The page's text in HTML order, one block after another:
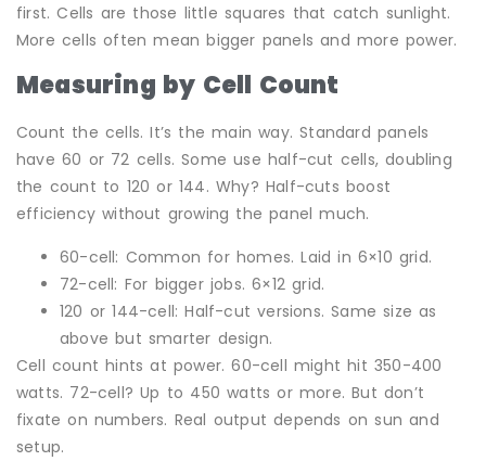
first. Cells are those little squares that catch sunlight.
More cells often mean bigger panels and more power.
Measuring by Cell Count
Count the cells. It’s the main way. Standard panels
have 60 or 72 cells. Some use half-cut cells, doubling
the count to 120 or 144. Why? Half-cuts boost
efficiency without growing the panel much.
60-cell: Common for homes. Laid in 6×10 grid.
72-cell: For bigger jobs. 6×12 grid.
120 or 144-cell: Half-cut versions. Same size as
above but smarter design.
Cell count hints at power. 60-cell might hit 350-400
watts. 72-cell? Up to 450 watts or more. But don’t
fixate on numbers. Real output depends on sun and
setup.